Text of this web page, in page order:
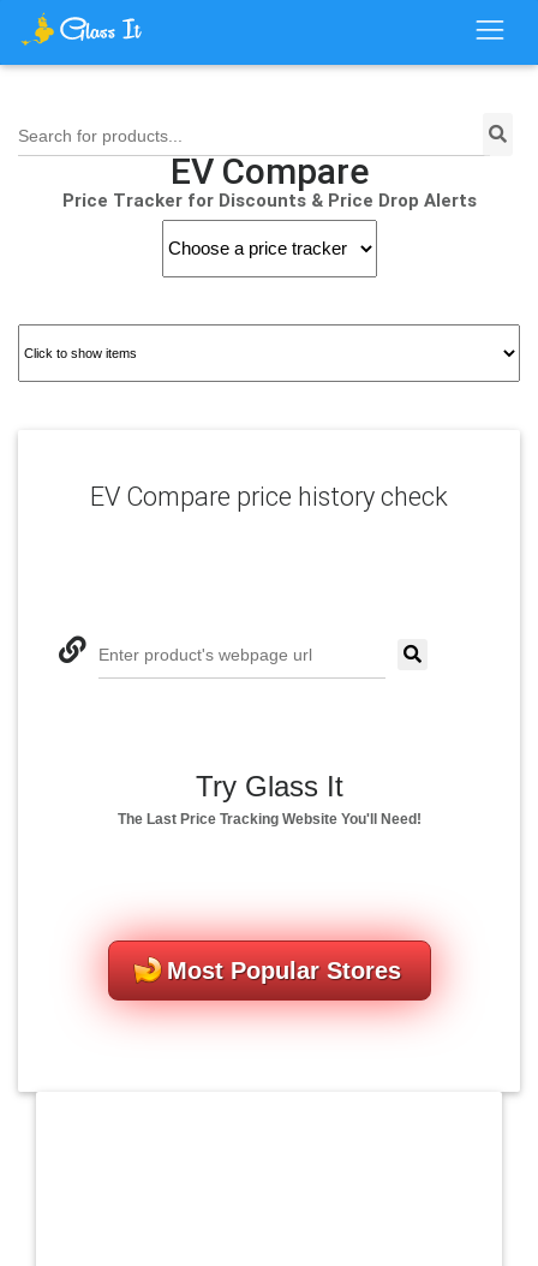
Search for products...
EV Compare
Price Tracker for Discounts & Price Drop Alerts
EV Compare price history check
Enter product's webpage url
Try Glass It
The Last Price Tracking Website You'll Need!
Most Popular Stores